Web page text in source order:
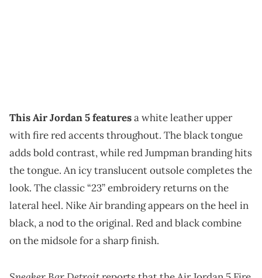
This Air Jordan 5 featuresa white leather upper
with fire red accents throughout. The black tongue
adds bold contrast, while red Jumpman branding hits
the tongue. An icy translucent outsole completes the
look. The classic “23” embroidery returns on the
lateral heel. Nike Air branding appears on the heel in
black, a nod to the original. Red and black combine
on the midsole for a sharp finish.